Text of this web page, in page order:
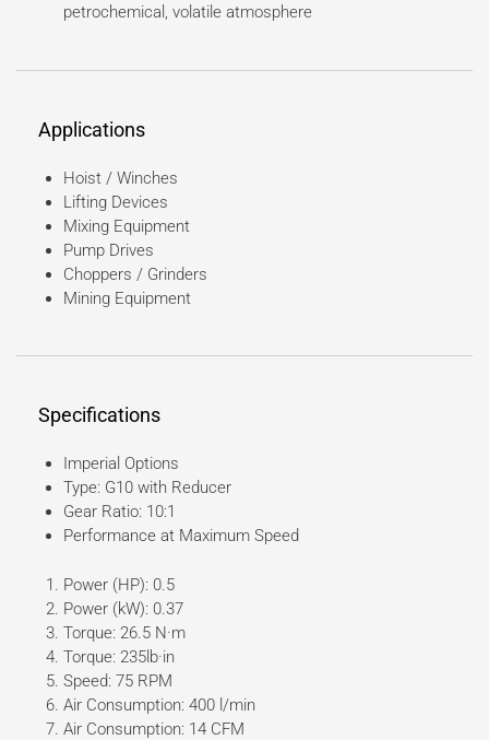
petrochemical, volatile atmosphere
Applications
Hoist / Winches
Lifting Devices
Mixing Equipment
Pump Drives
Choppers / Grinders
Mining Equipment
Specifications
Imperial Options
Type: G10 with Reducer
Gear Ratio: 10:1
Performance at Maximum Speed
Power (HP): 0.5
Power (kW): 0.37
Torque: 26.5 N·m
Torque: 235lb·in
Speed: 75 RPM
Air Consumption: 400 l/min
Air Consumption: 14 CFM